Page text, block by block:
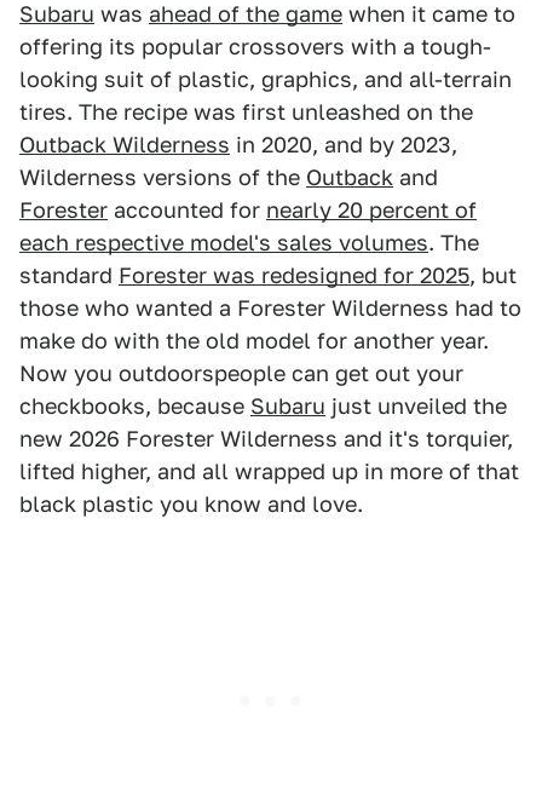
Subaru was ahead of the game when it came to
offering its popular crossovers with a tough-
looking suit of plastic, graphics, and all-terrain
tires. The recipe was first unleashed on the
Outback Wilderness in 2020, and by 2023,
Wilderness versions of the Outback and
Forester accounted for nearly 20 percent of
each respective model's sales volumes. The
standard Forester was redesigned for 2025, but
those who wanted a Forester Wilderness had to
make do with the old model for another year.
Now you outdoorspeople can get out your
checkbooks, because Subaru just unveiled the
new 2026 Forester Wilderness and it's torquier,
lifted higher, and all wrapped up in more of that
black plastic you know and love.